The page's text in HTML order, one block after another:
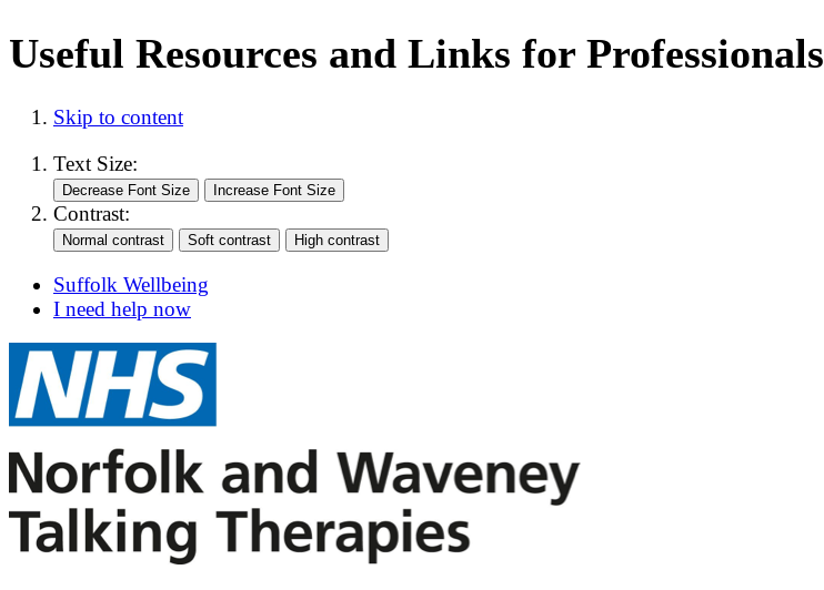
Useful Resources and Links for Professionals
Skip to content
Text Size:
Contrast:
Suffolk Wellbeing
I need help now